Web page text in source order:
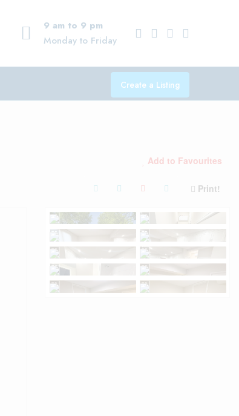
9 am to 9 pm
Monday to Friday
Create a Listing
Add to Favourites
Print!